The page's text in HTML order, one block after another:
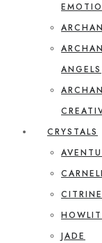
ANGELS
CRYSTALS
JADE